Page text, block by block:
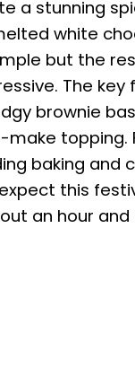
a stunning
white
but the
The key
brownie
topping.
baking and
this
an hour and